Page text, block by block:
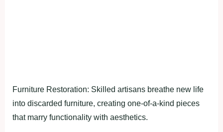
Furniture Restoration: Skilled artisans breathe new life
into discarded furniture, creating one-of-a-kind pieces
that marry functionality with aesthetics.